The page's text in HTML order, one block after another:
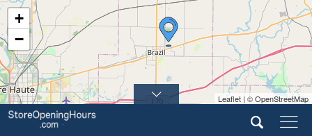
+
−
Leaflet | © OpenStreetMap